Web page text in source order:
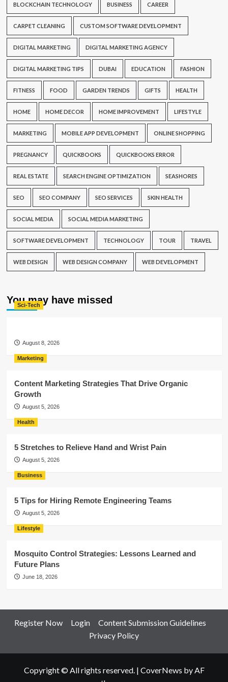
BLOCKCHAIN TECHNOLOGY BUSINESS CAREER
CARPET CLEANING CUSTOM SOFTWARE DEVELOPMENT
DIGITAL MARKETING DIGITAL MARKETING AGENCY
DIGITAL MARKETING TIPS DUBAI EDUCATION FASHION
FITNESS FOOD GARDEN TRENDS GIFTS HEALTH
HOME HOME DECOR HOME IMPROVEMENT LIFESTYLE
MARKETING MOBILE APP DEVELOPMENT ONLINE SHOPPING
PREGNANCY QUICKBOOKS QUICKBOOKS ERROR
REAL ESTATE SEARCH ENGINE OPTIMIZATION SEASHORES
SEO SEO COMPANY SEO SERVICES SKIN HEALTH
SOCIAL MEDIA SOCIAL MEDIA MARKETING
SOFTWARE DEVELOPMENT TECHNOLOGY TOUR TRAVEL
WEB DESIGN WEB DESIGN COMPANY WEB DEVELOPMENT
You may have missed
Sci-Tech
August 8, 2026
Marketing
Content Marketing Strategies That Drive Organic
Growth
August 5, 2026
Health
5 Stretches to Relieve Hand and Wrist Pain
August 5, 2026
Business
5 Tips for Hiring Remote Engineering Teams
August 5, 2026
Lifestyle
Mosquito Control Strategies: Lessons Learned and
Future Plans
June 18, 2026
Register Now Login
Content Submission Guidelines
Privacy Policy
Copyright © All rights reserved. | CoverNews by AF